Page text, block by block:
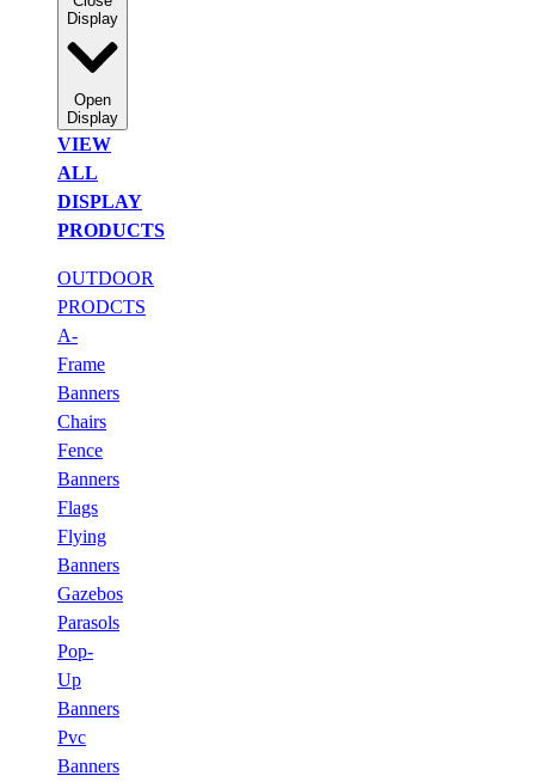
Display
Open
Display
VIEW
ALL
DISPLAY
PRODUCTS
OUTDOOR
PRODCTS
A-
Frame
Banners
Chairs
Fence
Banners
Flags
Flying
Banners
Gazebos
Parasols
Pop-
Up
Banners
Pvc
Banners